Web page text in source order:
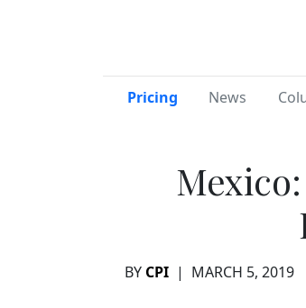
Pricing News
BY CPI | MARCH 5, 2019